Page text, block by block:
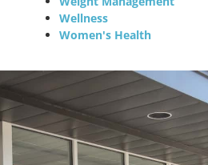
Wellness
Women's Health